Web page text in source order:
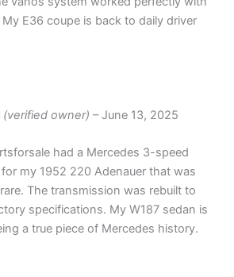
E36 coupe is back to daily driver
(verified owner) – June 13, 2025
had a Mercedes 3-speed
my 1952 220 Adenauer that was
The transmission was rebuilt to
specifications. My W187 sedan is
a true piece of Mercedes history.